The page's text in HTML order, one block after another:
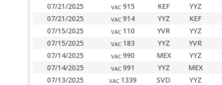
07/21/2025
VAC 915 KEF YYZ
07/21/2025
VAC 914 YYZ KEF
07/15/2025
VAC 110 YVR YYZ
07/15/2025
VAC 183 YYZ YVR
07/14/2025
VAC 990 MEX YYZ
07/14/2025
VAC 991 YYZ MEX
07/13/2025
VAC 1339 SVD YYZ